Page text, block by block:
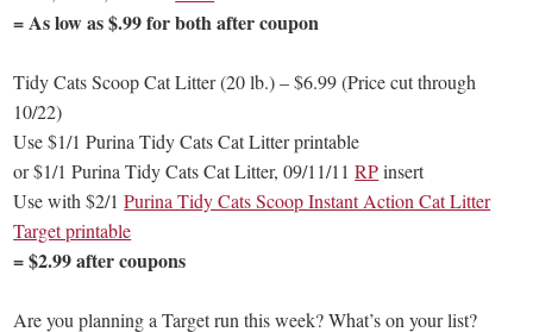
= As low as $.99 for both after coupon
Tidy Cats Scoop Cat Litter (20 lb.) – $6.99 (Price cut through
10/22)
Use $1/1 Purina Tidy Cats Cat Litter printable
or $1/1 Purina Tidy Cats Cat Litter, 09/11/11RPinsert
Use with $2/1Purina Tidy Cats Scoop Instant Action Cat Litter
Target printable
= $2.99 after coupons
Are you planning a Target run this week? What’s on your list?